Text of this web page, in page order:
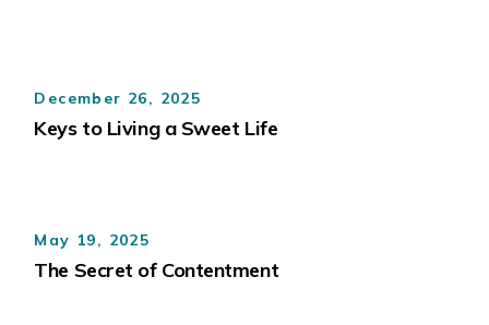
December 26, 2025
Keys to Living a Sweet Life
May 19, 2025
The Secret of Contentment